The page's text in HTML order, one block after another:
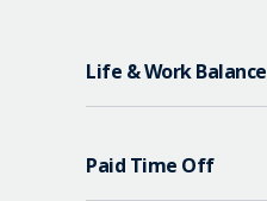
Life & Work Balance
Paid Time Off